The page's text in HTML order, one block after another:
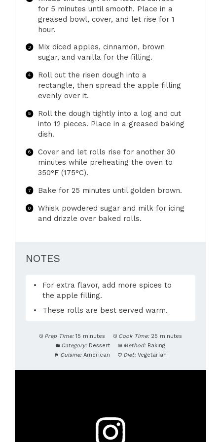
for 5 minutes until smooth. Place in a
greased bowl, cover, and let rise for 1
hour.
Mix diced apples, cinnamon, brown
sugar, and vanilla for the filling.
Roll out the risen dough into a
rectangle, then spread the apple filling
evenly over it.
Roll the dough tightly into a log and cut
into 12 pieces. Place in a greased baking
dish.
Cover and let rolls rise for another 30
minutes while preheating the oven to
350°F (175°C).
Bake for 25 minutes until golden brown.
Whisk powdered sugar and milk for icing
and drizzle over baked rolls.
NOTES
For extra flavor, add more spices to
the apple filling.
These rolls are best served warm.
Prep Time: 15 minutes Cook Time: 25 minutes
Category: Dessert Method: Baking
Cuisine: American Diet: Vegetarian